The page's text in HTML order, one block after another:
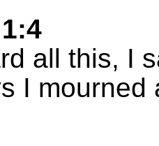
all this, I
I